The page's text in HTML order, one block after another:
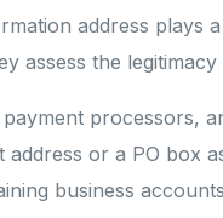
address plays
assess the
payment processors,
address or a PO box
business